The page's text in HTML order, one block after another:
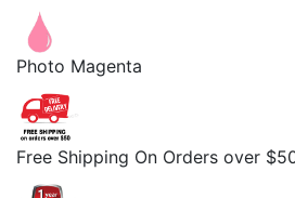
Photo Magenta
Free Shipping On Orders over